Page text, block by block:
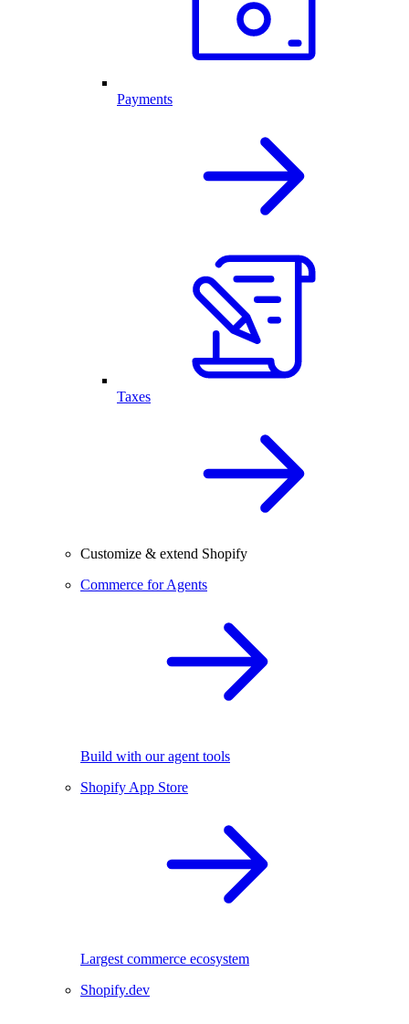
Payments
Taxes
Customize & extend Shopify
Commerce for Agents
Build with our agent tools
Shopify App Store
Largest commerce ecosystem
Shopify.dev